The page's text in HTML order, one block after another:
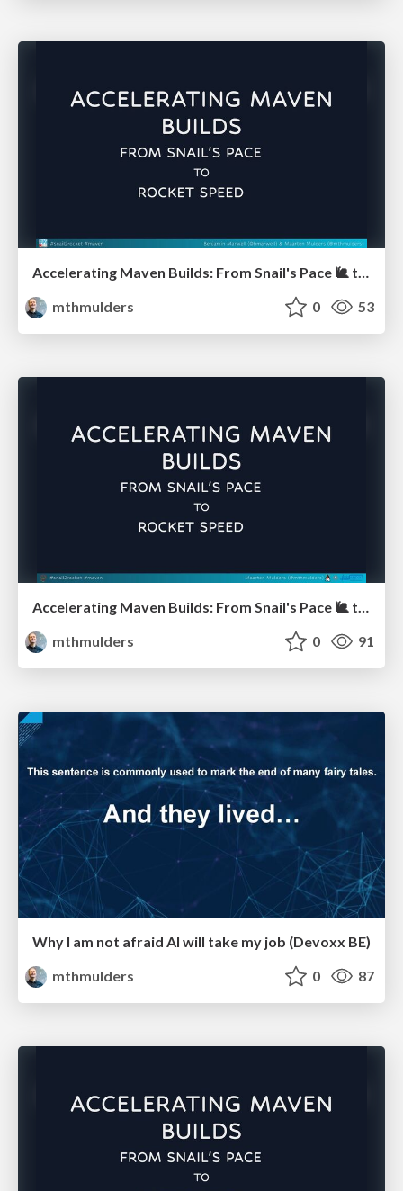
mthmulders
0 53
Accelerating Maven Builds: From Snail's Pace 🐌 to Rocket Speed 🚀 (J-Fall)
mthmulders
0 91
Why I am not afraid AI will take my job (Devoxx BE)
mthmulders
0 87